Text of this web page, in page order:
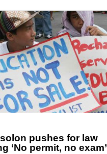
pushes for law
‘No permit, no exam’